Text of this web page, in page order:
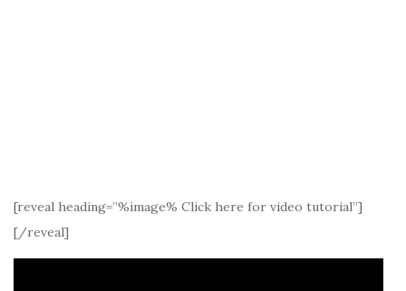
[reveal heading=”%image% Click here for video tutorial”]
[/reveal]